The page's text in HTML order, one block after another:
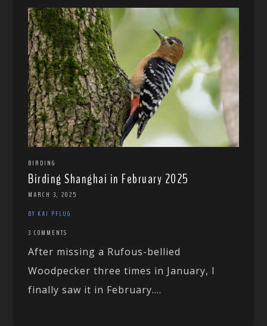
BIRDING
Birding Shanghai in February 2025
MARCH 3, 2025
BY KAI PFLUG
3 COMMENTS
After missing a Rufous-bellied
Woodpecker three times in January, I
finally saw it in February....